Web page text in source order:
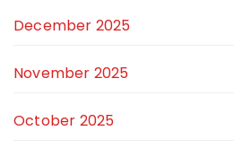
December 2025
November 2025
October 2025